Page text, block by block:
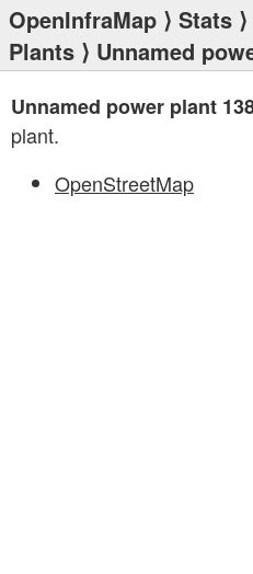
OpenInfraMap ⟩ Stats ⟩
Plants ⟩ Unnamed
Unnamed power plant
plant.
OpenStreetMap